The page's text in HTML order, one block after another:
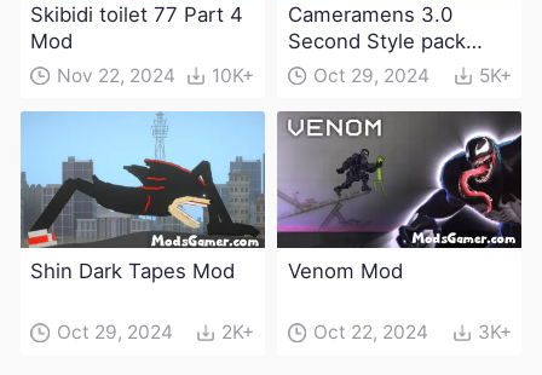
Skibidi toilet 77 Part 4
Mod
Nov 22, 2024 10K+
Cameramens 3.0
Second Style pack
ModOct 29, 2024 5K+
Shin Dark Tapes Mod
Oct 29, 2024 2K+
Venom Mod
Oct 22, 2024 3K+